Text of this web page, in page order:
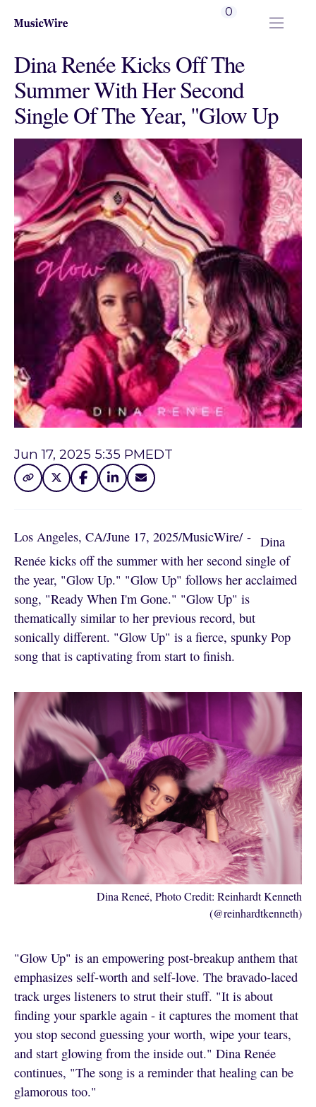
0
Dina Renée Kicks Off The
Summer With Her Second
Single Of The Year, "Glow Up
Jun 17, 2025 5:35 PMEDT
Los Angeles, CA/June 17, 2025/MusicWire/ - Dina
Renée kicks off the summer with her second single of
the year, "Glow Up." "Glow Up" follows her acclaimed
song, "Ready When I'm Gone." "Glow Up" is
thematically similar to her previous record, but
sonically different. "Glow Up" is a fierce, spunky Pop
song that is captivating from start to finish.
Dina Reneé, Photo Credit: Reinhardt Kenneth
(@reinhardtkenneth)
"Glow Up" is an empowering post-breakup anthem that
emphasizes self-worth and self-love. The bravado-laced
track urges listeners to strut their stuff. "It is about
finding your sparkle again - it captures the moment that
you stop second guessing your worth, wipe your tears,
and start glowing from the inside out." Dina Renée
continues, "The song is a reminder that healing can be
glamorous too."